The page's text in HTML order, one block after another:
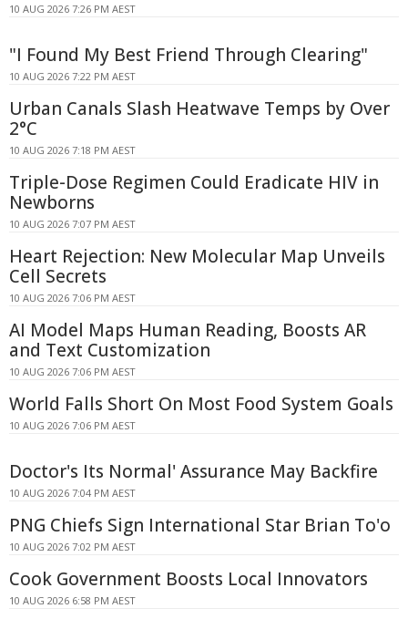
10 AUG 2026 7:26 PM AEST
"I Found My Best Friend Through Clearing"
10 AUG 2026 7:22 PM AEST
Urban Canals Slash Heatwave Temps by Over
2°C
10 AUG 2026 7:18 PM AEST
Triple-Dose Regimen Could Eradicate HIV in
Newborns
10 AUG 2026 7:07 PM AEST
Heart Rejection: New Molecular Map Unveils
Cell Secrets
10 AUG 2026 7:06 PM AEST
AI Model Maps Human Reading, Boosts AR
and Text Customization
10 AUG 2026 7:06 PM AEST
World Falls Short On Most Food System Goals
10 AUG 2026 7:06 PM AEST
Doctor's Its Normal' Assurance May Backfire
10 AUG 2026 7:04 PM AEST
PNG Chiefs Sign International Star Brian To'o
10 AUG 2026 7:02 PM AEST
Cook Government Boosts Local Innovators
10 AUG 2026 6:58 PM AEST